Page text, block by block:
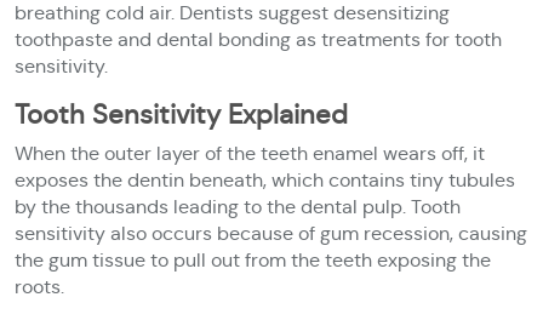
breathing cold air. Dentists suggest desensitizing
toothpaste and dental bonding as treatments for tooth
sensitivity.
Tooth Sensitivity Explained
When the outer layer of the teeth enamel wears off, it
exposes the dentin beneath, which contains tiny tubules
by the thousands leading to the dental pulp. Tooth
sensitivity also occurs because of gum recession, causing
the gum tissue to pull out from the teeth exposing the
roots.